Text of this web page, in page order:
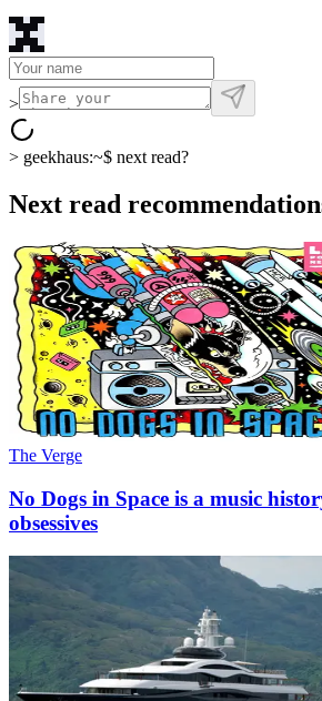
>
> geekhaus:~$ next read?
Next read
The Verge
No Dogs in Space is a music
obsessives